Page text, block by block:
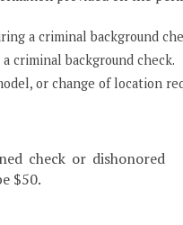
a criminal background
criminal background check.
or change of location
check or dishonored
$50.